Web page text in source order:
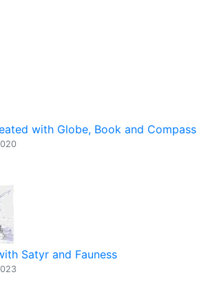
with Globe, Book and Compass
Satyr and Fauness